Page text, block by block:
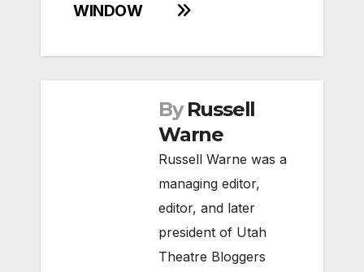
WINDOW
By Russell
Warne
Russell Warne was a
managing editor,
editor, and later
president of Utah
Theatre Bloggers